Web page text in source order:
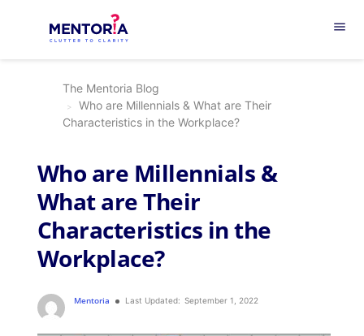
menu
The Mentoria Blog
Who are Millennials & What are Their
Characteristics in the Workplace?
Who are Millennials &
What are Their
Characteristics in the
Workplace?
Mentoria Last Updated: September 1, 2022